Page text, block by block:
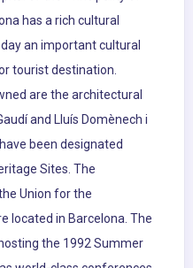
has a rich cultural
an important cultural
tourist destination.
are the architectural
and Lluís Domènech i
been designated
Sites. The
Union for the
located in Barcelona. The
the 1992 Summer